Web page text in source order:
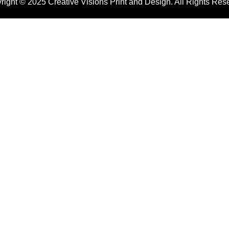
© 2025 Creative Visions Print and Design. All Rights